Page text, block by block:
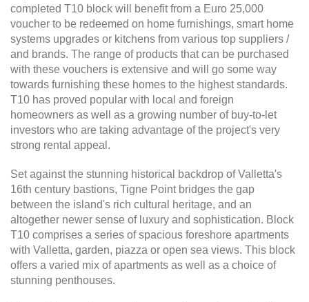
completed T10 block will benefit from a Euro 25,000
voucher to be redeemed on home furnishings, smart home
systems upgrades or kitchens from various top suppliers /
and brands. The range of products that can be purchased
with these vouchers is extensive and will go some way
towards furnishing these homes to the highest standards.
T10 has proved popular with local and foreign
homeowners as well as a growing number of buy-to-let
investors who are taking advantage of the project's very
strong rental appeal.
Set against the stunning historical backdrop of Valletta's
16th century bastions, Tigne Point bridges the gap
between the island's rich cultural heritage, and an
altogether newer sense of luxury and sophistication. Block
T10 comprises a series of spacious foreshore apartments
with Valletta, garden, piazza or open sea views. This block
offers a varied mix of apartments as well as a choice of
stunning penthouses.